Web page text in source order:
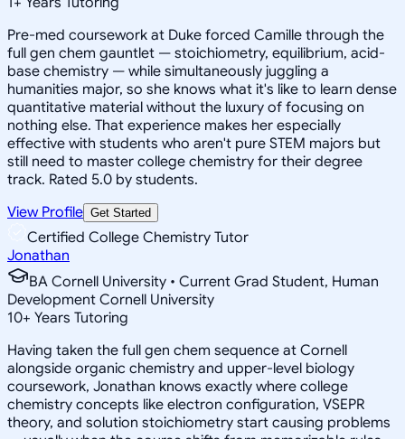
Pre-med coursework at Duke forced Camille through the
full gen chem gauntlet — stoichiometry, equilibrium, acid-
base chemistry — while simultaneously juggling a
humanities major, so she knows what it's like to learn dense
quantitative material without the luxury of focusing on
nothing else. That experience makes her especially
effective with students who aren't pure STEM majors but
still need to master college chemistry for their degree
track. Rated 5.0 by students.
View Profile Get Started
Certified College Chemistry Tutor
Jonathan
BA Cornell University • Current Grad Student, Human
Development Cornell University
10+ Years Tutoring
Having taken the full gen chem sequence at Cornell
alongside organic chemistry and upper-level biology
coursework, Jonathan knows exactly where college
chemistry concepts like electron configuration, VSEPR
theory, and solution stoichiometry start causing problems